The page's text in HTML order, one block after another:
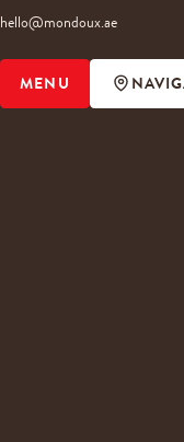
hello@mondoux.ae
MENU